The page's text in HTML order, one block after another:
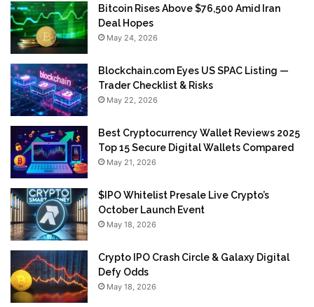
Bitcoin Rises Above $76,500 Amid Iran
Deal Hopes
May 24, 2026
Blockchain.com Eyes US SPAC Listing —
Trader Checklist & Risks
May 22, 2026
Best Cryptocurrency Wallet Reviews 2025
Top 15 Secure Digital Wallets Compared
May 21, 2026
$IPO Whitelist Presale Live Crypto’s
October Launch Event
May 18, 2026
Crypto IPO Crash Circle & Galaxy Digital
Defy Odds
May 18, 2026